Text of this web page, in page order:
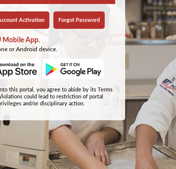
Activation Forgot Password